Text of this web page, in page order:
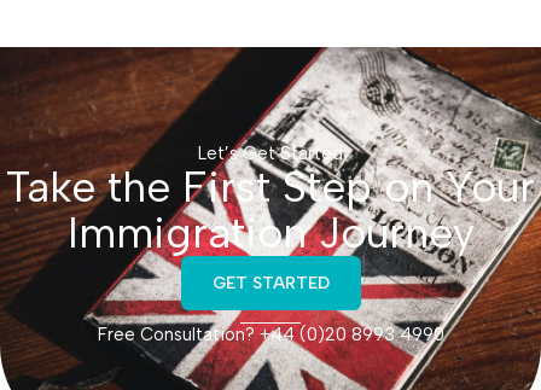
Let’s Get Started
Take the First Step on Your
Immigration Journey
GET STARTED
Free Consultation? +44 (0)20 8993 4990